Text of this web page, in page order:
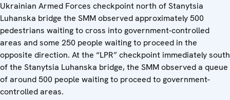
Ukrainian Armed Forces checkpoint north of Stanytsia
Luhanska bridge the SMM observed approximately 500
pedestrians waiting to cross into government-controlled
areas and some 250 people waiting to proceed in the
opposite direction. At the “LPR” checkpoint immediately south
of the Stanytsia Luhanska bridge, the SMM observed a queue
of around 500 people waiting to proceed to government-
controlled areas.